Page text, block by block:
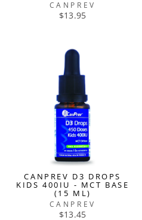
CANPREV
$13.95
CANPREV D3 DROPS
KIDS 400IU - MCT BASE
(15 ML)
CANPREV
$13.45